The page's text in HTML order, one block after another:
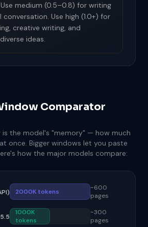
medium (0.5–0.8) for writing
conversation. Use high (1.0+) for
creative writing, and
ideas.
Comparator
the model's "memory" — how much
once. Bigger windows let you paste
how the major models compare:
2000K tokens
~600
pages
1000K
tokens
~300
pages